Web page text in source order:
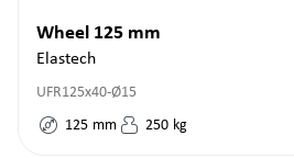
Wheel 125 mm
Elastech
UFR125x40-Ø15
125 mm 250 kg